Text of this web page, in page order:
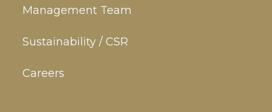
Management Team
Sustainability / CSR
Careers